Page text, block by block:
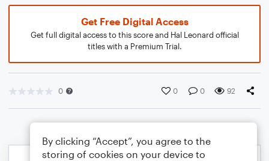
Get Free Digital Access
Get full digital access to this score and Hal Leonard official
titles with a Premium Trial.
0 0 0 92
By clicking “Accept”, you agree to the
storing of cookies on your device to